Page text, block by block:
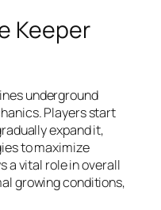
Keeper
underground
Players start
expand it,
to maximize
a vital role in overall
growing conditions,